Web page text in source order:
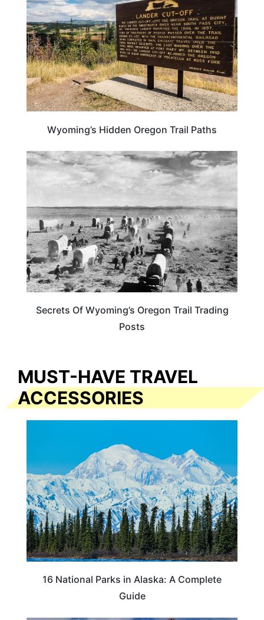
Wyoming’s Hidden Oregon Trail Paths
WYOMING
Secrets Of Wyoming’s Oregon Trail Trading
Posts
MUST-HAVE TRAVEL
ACCESSORIES
16 National Parks in Alaska: A Complete
Guide